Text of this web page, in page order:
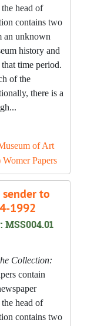
head of
contains two
an unknown
history and
time period.
of the
there is a
of Art
Papers
to
1992
MSS004.01
Collection:
contain
head of
contains two